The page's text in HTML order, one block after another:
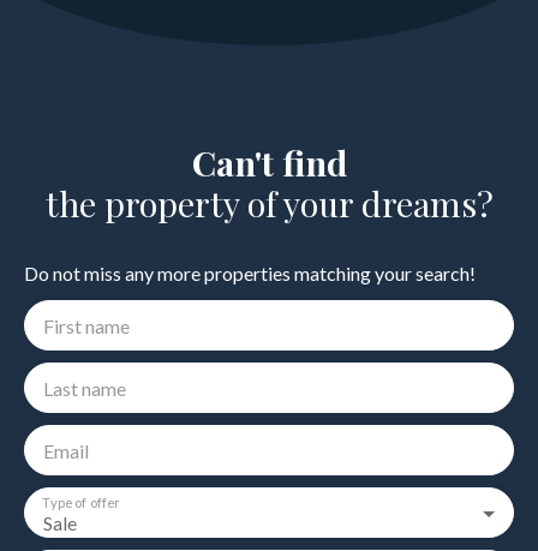
Can't find
the property of your dreams?
Do not miss any more properties matching your search!
First name
Last name
Email
Sale
Type of offer